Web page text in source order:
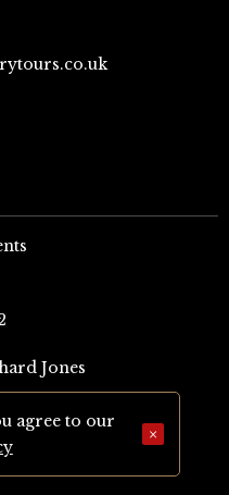
Jones
(UK)
(US)
agree to our
×